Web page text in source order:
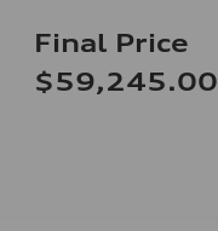
Final Price
$59,245.00